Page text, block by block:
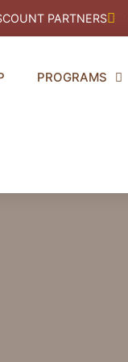
PARTNERS
PROGRAMS